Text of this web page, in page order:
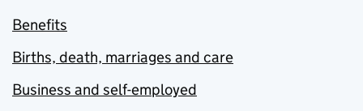
Benefits
Births, death, marriages and care
Business and self-employed